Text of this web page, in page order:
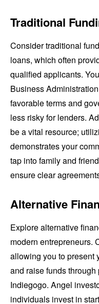
Traditional
Consider traditional
loans, which often
qualified applicants.
Business
favorable terms and
less risky for lenders.
be a vital resource;
demonstrates your
tap into family and
ensure clear
Alternative
Explore alternative
modern entrepreneurs.
allowing you to present
and raise funds
Indiegogo. Angel
individuals invest in